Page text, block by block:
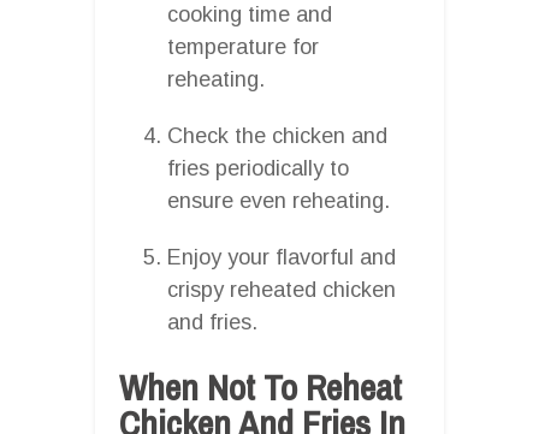
cooking time and
temperature for
reheating.
Check the chicken and
fries periodically to
ensure even reheating.
Enjoy your flavorful and
crispy reheated chicken
and fries.
When Not To Reheat
Chicken And Fries In